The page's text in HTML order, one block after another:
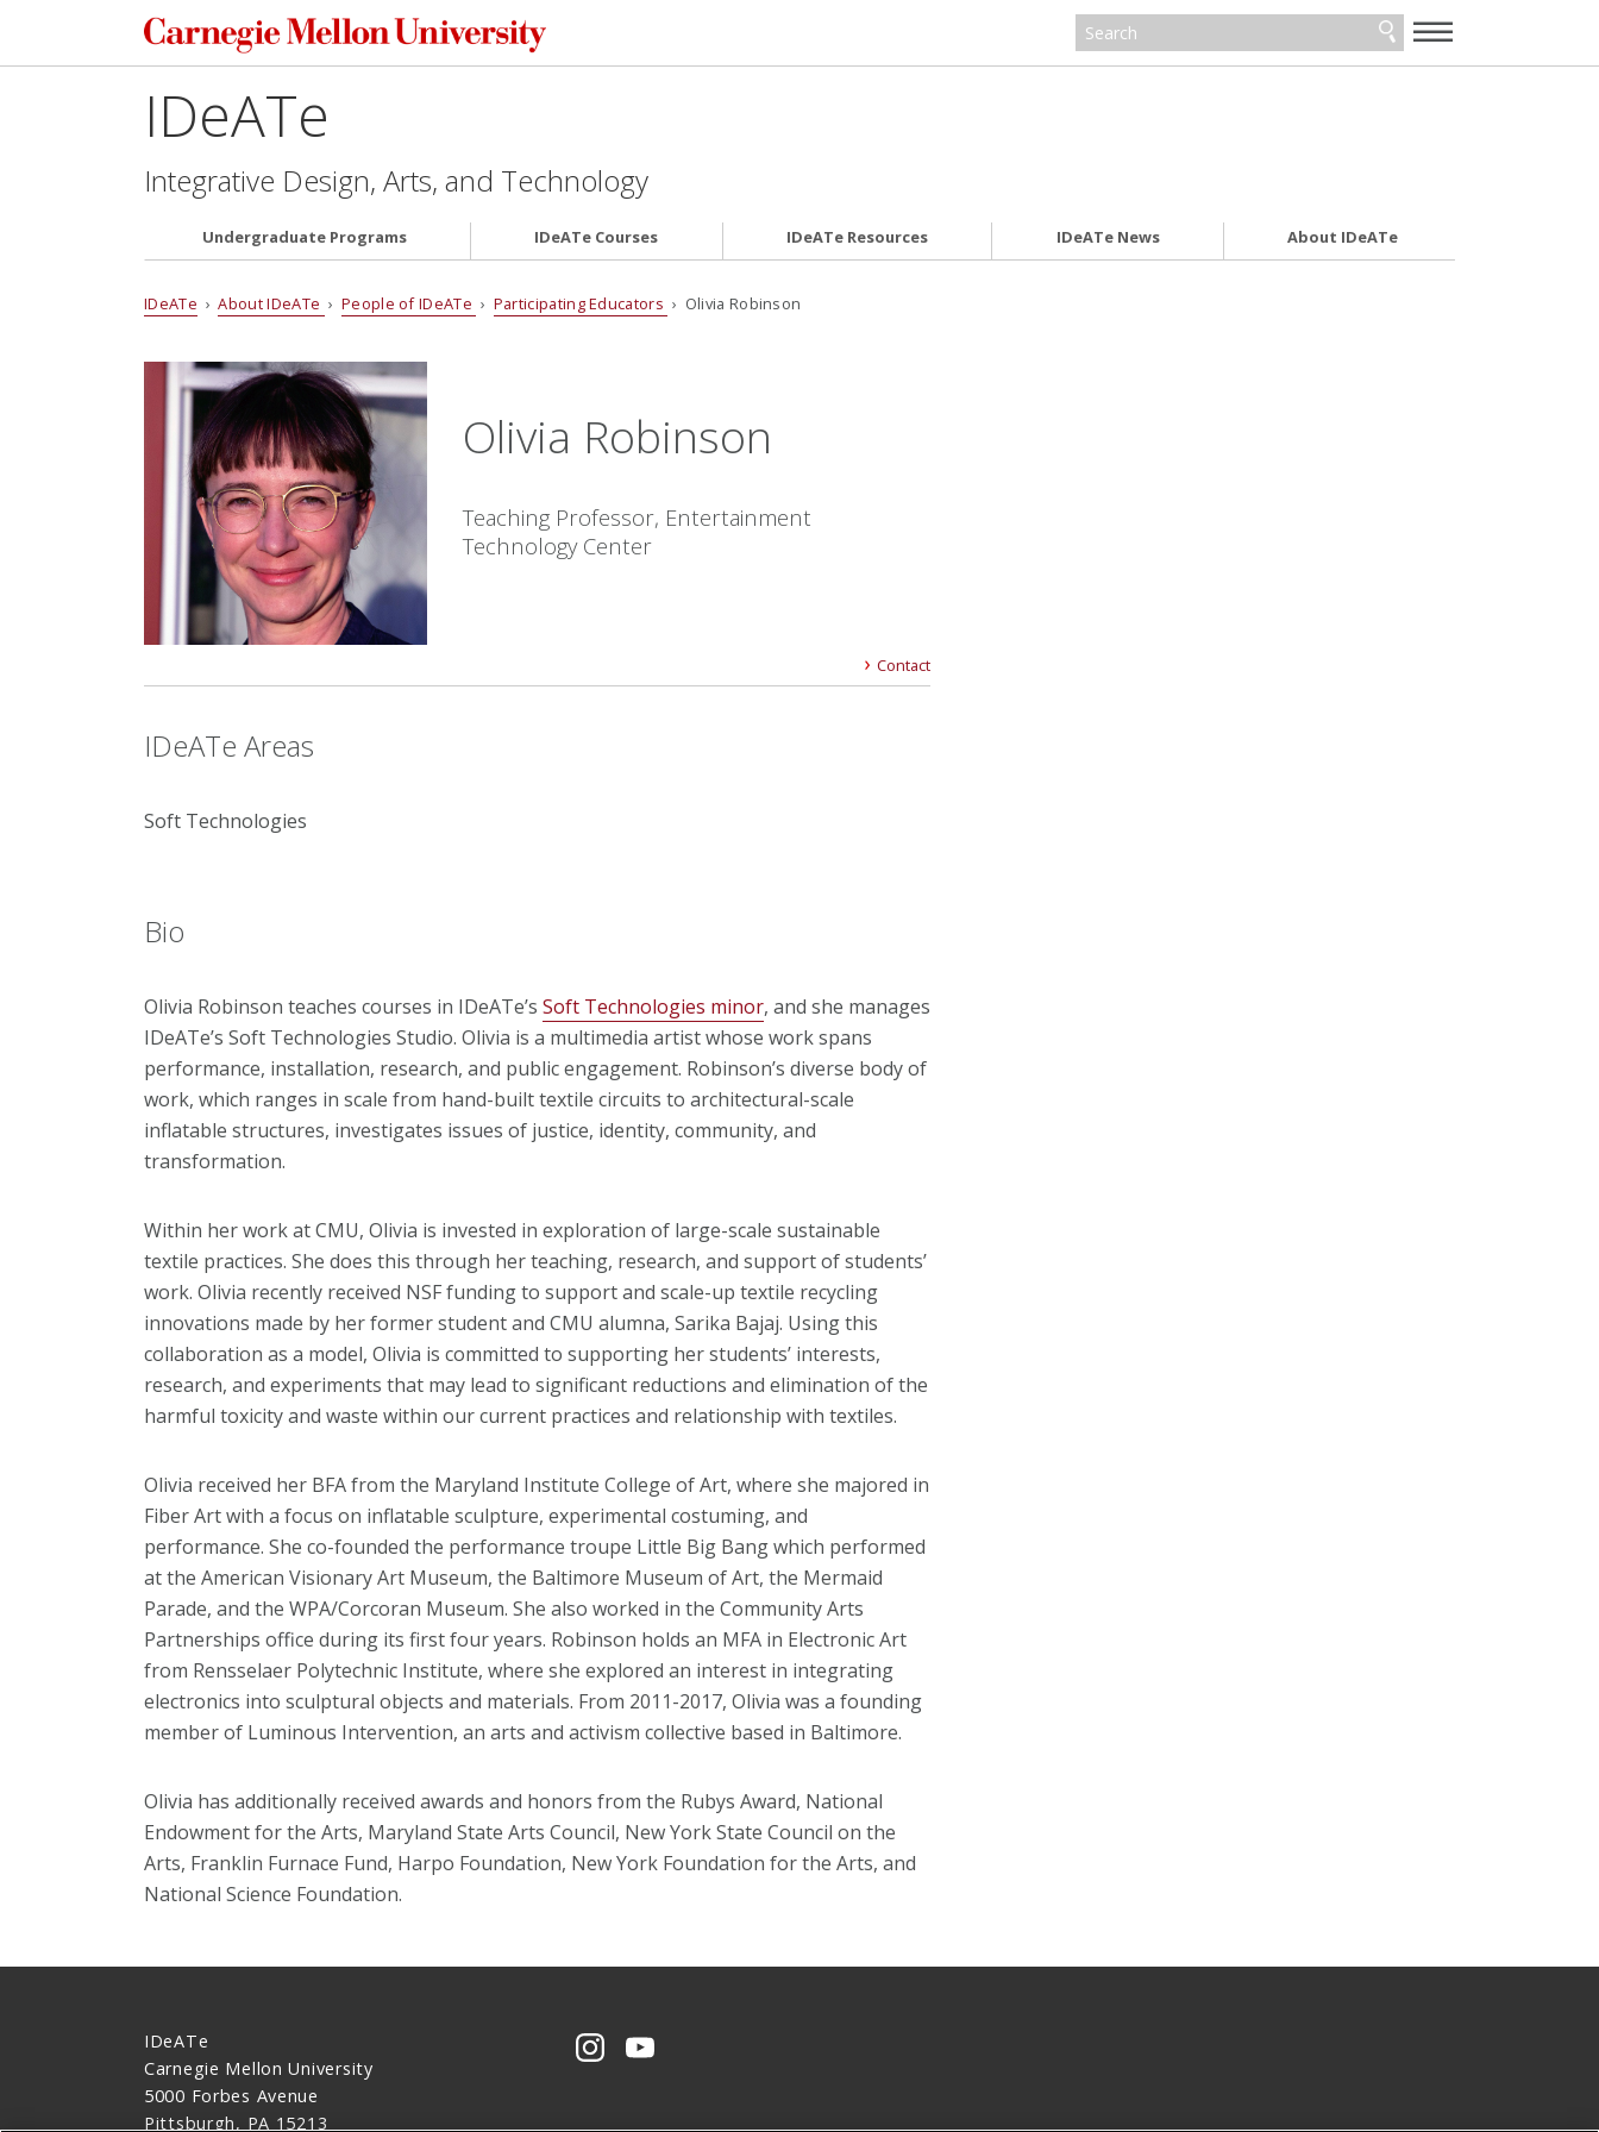
—
—
—
IDeATe
Integrative Design, Arts, and Technology
Undergraduate Programs IDeATe Courses IDeATe Resources IDeATe News About IDeATe
IDeATe ›About IDeATe › People of IDeATe › Participating Educators › Olivia Robinson
Olivia Robinson
Teaching Professor, Entertainment
Technology Center
Contact
IDeATe Areas
Soft Technologies
Bio
Olivia Robinson teaches courses in IDeATe’s Soft Technologies minor, and she manages
IDeATe’s Soft Technologies Studio. Olivia is a multimedia artist whose work spans
performance, installation, research, and public engagement. Robinson’s diverse body of
work, which ranges in scale from hand-built textile circuits to architectural-scale
inflatable structures, investigates issues of justice, identity, community, and
transformation.
Within her work at CMU, Olivia is invested in exploration of large-scale sustainable
textile practices. She does this through her teaching, research, and support of students’
work. Olivia recently received NSF funding to support and scale-up textile recycling
innovations made by her former student and CMU alumna, Sarika Bajaj. Using this
collaboration as a model, Olivia is committed to supporting her students’ interests,
research, and experiments that may lead to significant reductions and elimination of the
harmful toxicity and waste within our current practices and relationship with textiles.
Olivia received her BFA from the Maryland Institute College of Art, where she majored in
Fiber Art with a focus on inflatable sculpture, experimental costuming, and
performance. She co-founded the performance troupe Little Big Bang which performed
at the American Visionary Art Museum, the Baltimore Museum of Art, the Mermaid
Parade, and the WPA/Corcoran Museum. She also worked in the Community Arts
Partnerships office during its first four years. Robinson holds an MFA in Electronic Art
from Rensselaer Polytechnic Institute, where she explored an interest in integrating
electronics into sculptural objects and materials. From 2011-2017, Olivia was a founding
member of Luminous Intervention, an arts and activism collective based in Baltimore.
Olivia has additionally received awards and honors from the Rubys Award, National
Endowment for the Arts, Maryland State Arts Council, New York State Council on the
Arts, Franklin Furnace Fund, Harpo Foundation, New York Foundation for the Arts, and
National Science Foundation.
IDeATe
Carnegie Mellon University
5000 Forbes Avenue
Pittsburgh, PA 15213
CMU on Instagram
CMU YouTube Channel